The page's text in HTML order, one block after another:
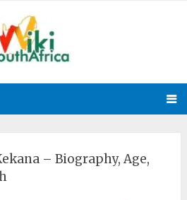
– Biography, Age,